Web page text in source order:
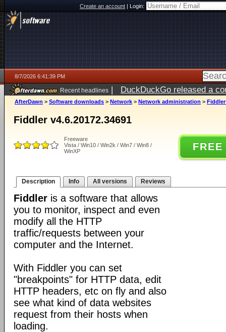
Create an account|Login:
8/7/2026 6:41:39 PM
Recent headlines | DuckDuckGo released a
ago
AfterDawn > Software downloads > Network > Network administration > Fiddler
Fiddler v4.6.20172.34691
Freeware
Vista / Win10 / Win2k / Win7 / Win8 /
WinXP
Description Info All versions Reviews
Fiddler is a software that allows
you to monitor, inspect and even
modify all the HTTP
traffic/requests between your
computer and the Internet.
With Fiddler you can set
"breakpoints" for HTTP data, edit
HTTP headers, etc on fly and also
see what kind of data websites
request from their hosts when
loading.